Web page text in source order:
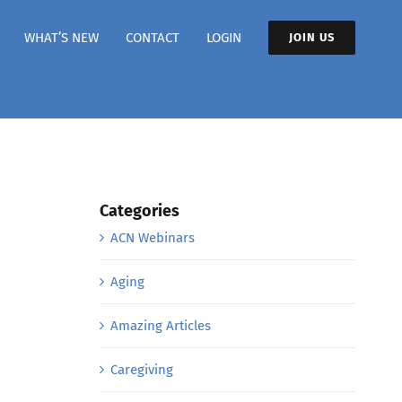
WHAT’S NEW CONTACT LOGIN JOIN US
Categories
ACN Webinars
Aging
Amazing Articles
Caregiving